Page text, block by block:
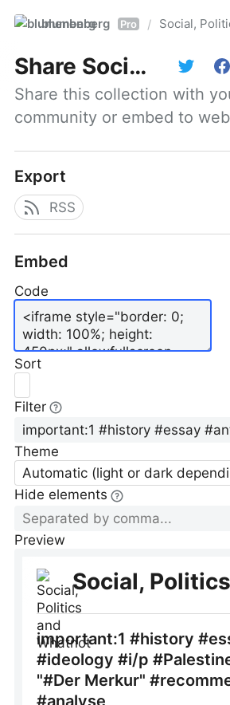
blumenberg Pro / Social,
Share Social, Politics and Whatnot
Share this collection with
community or embed to
Export
RSS
Embed
Code
Sort
Filter
Theme
Automatic (light or dark
Hide elements
Preview